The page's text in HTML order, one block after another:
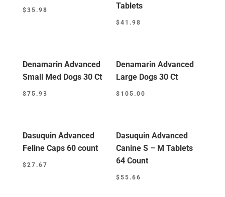
$35.98
Tablets
$41.98
Denamarin Advanced
Small Med Dogs 30 Ct
$75.93
Denamarin Advanced
Large Dogs 30 Ct
$ 105.00
Dasuquin Advanced
Feline Caps 60 count
$27.67
Dasuquin Advanced
Canine S – M Tablets
64 Count
$55.66